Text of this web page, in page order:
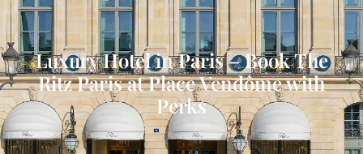
Luxury Hotel in Paris – Book The
Ritz Paris at Place Vendôme with
Perks